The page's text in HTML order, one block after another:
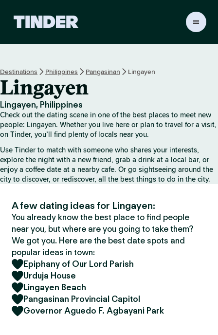
r
H
o
m
e
Destinations Philippines Pangasinan Lingayen
Lingayen
Lingayen, Philippines
Check out the dating scene in one of the best places to meet new
people: Lingayen. Whether you live here or plan to travel for a visit,
on Tinder, you’ll find plenty of locals near you.
Use Tinder to match with someone who shares your interests,
explore the night with a new friend, grab a drink at a local bar, or
enjoy a coffee date at a nearby cafe. Or go sightseeing around the
city to discover, or rediscover, all the best things to do in the city.
A few dating ideas for Lingayen:
You already know the best place to find people
near you, but where are you going to take them?
We got you. Here are the best date spots and
popular ideas in town:
Epiphany of Our Lord Parish
Urduja House
Lingayen Beach
Pangasinan Provincial Capitol
Governor Aguedo F. Agbayani Park